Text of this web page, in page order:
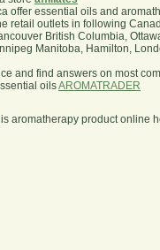
offer essential oils and
retail outlets in following
British Columbia,
Manitoba, Hamilton,
and find answers on most
oilsAROMATRADER
aromatherapy product online